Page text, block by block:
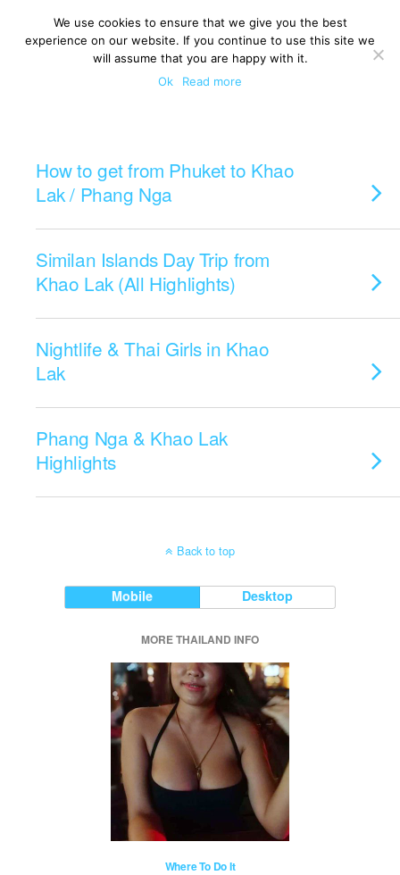
How to get from Phuket to Khao
Lak / Phang Nga
Similan Islands Day Trip from
Khao Lak (All Highlights)
Nightlife & Thai Girls in Khao
Lak
Phang Nga & Khao Lak
Highlights
Back to top
Mobile Desktop
MORE THAILAND INFO
Where To Do It
We use cookies to ensure that we give you the best
experience on our website. If you continue to use this site we
will assume that you are happy with it.
Ok
Read more